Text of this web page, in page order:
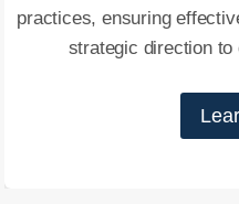
practices, ensuring
strategic direction